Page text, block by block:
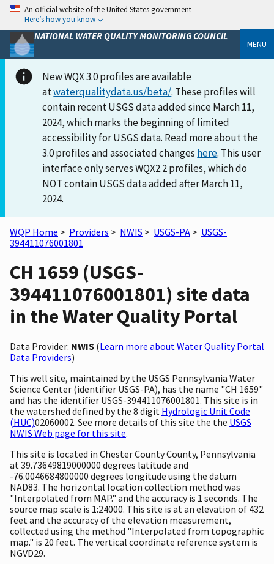
An official website of the United States government
Here’s how you know
NATIONAL WATER QUALITY MONITORING COUNCIL
MENU
New WQX 3.0 profiles are available
atwaterqualitydata.us/beta/. These profiles will
contain recent USGS data added since March 11,
2024, which marks the beginning of limited
accessibility for USGS data. Read more about the
3.0 profiles and associated changes here. This user
interface only serves WQX2.2 profiles, which do
NOT contain USGS data added after March 11,
2024.
WQP Home > Providers > NWIS > USGS-PA > USGS-
394411076001801
CH 1659 (USGS-
394411076001801) site data
in the Water Quality Portal
Data Provider: NWIS (Learn more about Water Quality Portal
Data Providers)
This well site, maintained by the USGS Pennsylvania Water
Science Center (identifier USGS-PA), has the name "CH 1659"
and has the identifier USGS-394411076001801. This site is in
the watershed defined by the 8 digit Hydrologic Unit Code
(HUC)02060002. See more details of this site the the USGS
NWIS Web page for this site.
This site is located in Chester County County, Pennsylvania
at 39.73649819000000 degrees latitude and
-76.0046684800000 degrees longitude using the datum
NAD83. The horizontal location collection method was
"Interpolated from MAP." and the accuracy is 1 seconds. The
source map scale is 1:24000. This site is at an elevation of 432
feet and the accuracy of the elevation measurement,
collected using the method "Interpolated from topographic
map." is 20 feet. The vertical coordinate reference system is
NGVD29.